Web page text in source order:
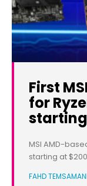
First
for
starting
MSI AMD-
starting at
FAHD TEMSAMANI